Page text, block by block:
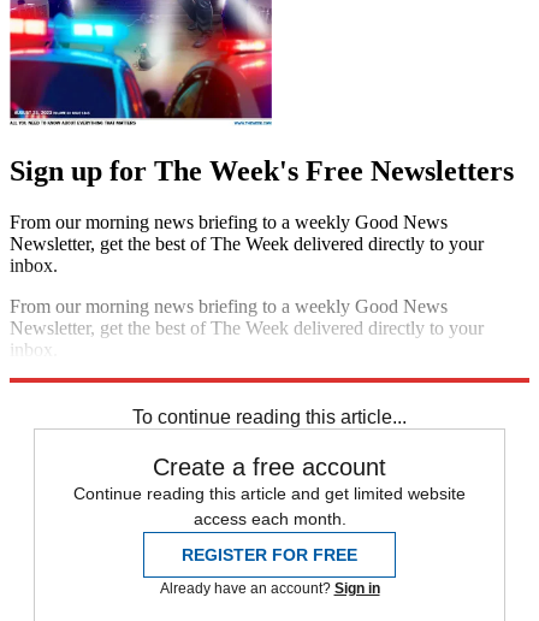
Sign up for The Week's Free Newsletters
From our morning news briefing to a weekly Good News
Newsletter, get the best of The Week delivered directly to your
inbox.
From our morning news briefing to a weekly Good News
Newsletter, get the best of The Week delivered directly to your
inbox.
To continue reading this article...
Create a free account
Continue reading this article and get limited website
access each month.
REGISTER FOR FREE
Already have an account? Sign in